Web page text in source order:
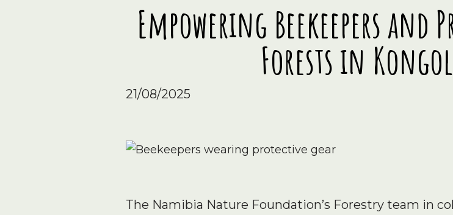
Empowering Beekeepers
Forests in
21/08/2025
The Namibia Nature Foundation’s Forestry team in